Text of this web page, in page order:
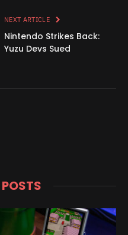
NEXT ARTICLE
Nintendo Strikes Back:
Yuzu Devs Sued
POSTS